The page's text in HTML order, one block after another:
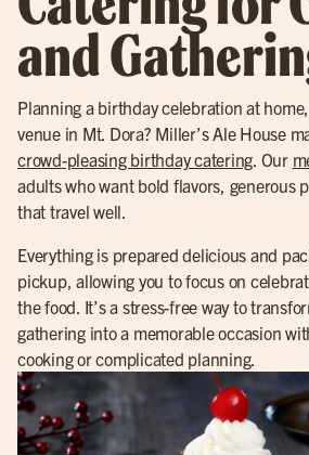
and
Planning a birthday celebration at home,
venue in Mt. Dora? Miller’s Ale House
crowd-pleasing birthday catering. Our
adults who want bold flavors, generous
that travel well.
Everything is prepared delicious and
pickup, allowing you to focus on
the food. It’s a stress-free way to
gathering into a memorable occasion
cooking or complicated planning.